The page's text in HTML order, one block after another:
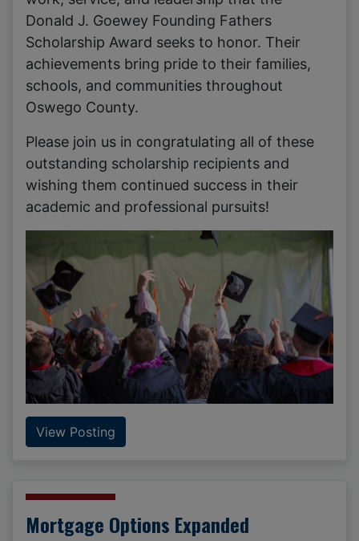
Donald J. Goewey Founding Fathers
Scholarship Award seeks to honor. Their
achievements bring pride to their families,
schools, and communities throughout
Oswego County.
Please join us in congratulating all of these
outstanding scholarship recipients and
wishing them continued success in their
academic and professional pursuits!
View Posting
Mortgage Options Expanded